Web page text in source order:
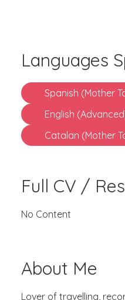
Languages
Spanish (Mother
English
Catalan (Mother
Full CV /
No Content
About Me
Lover of travelling,